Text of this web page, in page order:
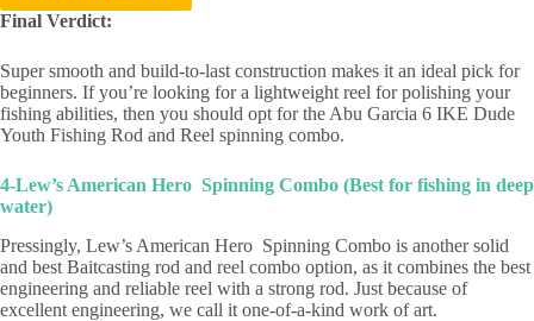
Final Verdict:
Super smooth and build-to-last construction makes it an ideal pick for
beginners. If you’re looking for a lightweight reel for polishing your
fishing abilities, then you should opt for the Abu Garcia 6 IKE Dude
Youth Fishing Rod and Reel spinning combo.
4-Lew’s American Hero Spinning Combo (Best for fishing in deep
water)
Pressingly, Lew’s American Hero Spinning Combo is another solid
and best Baitcasting rod and reel combo option, as it combines the best
engineering and reliable reel with a strong rod. Just because of
excellent engineering, we call it one-of-a-kind work of art.